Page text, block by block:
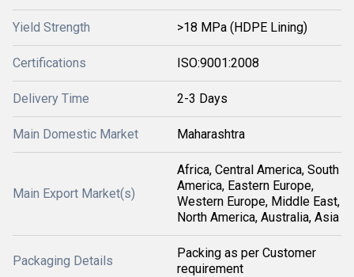
Yield Strength >18 MPa (HDPE Lining)
Certifications ISO:9001:2008
Delivery Time 2-3 Days
Main Domestic Market Maharashtra
Main Export Market(s)
Africa, Central America, South
America, Eastern Europe,
Western Europe, Middle East,
North America, Australia, Asia
Packaging Details
Packing as per Customer
requirement